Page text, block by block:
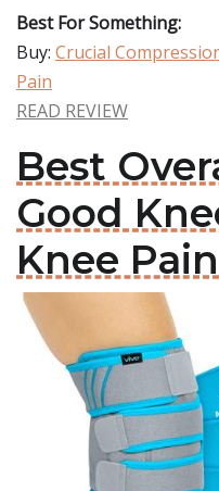
Best For Something:
Buy: Crucial
Pain
READ REVIEW
Best
Good
Knee Pain